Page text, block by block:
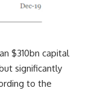
$310bn capital
significantly
to the